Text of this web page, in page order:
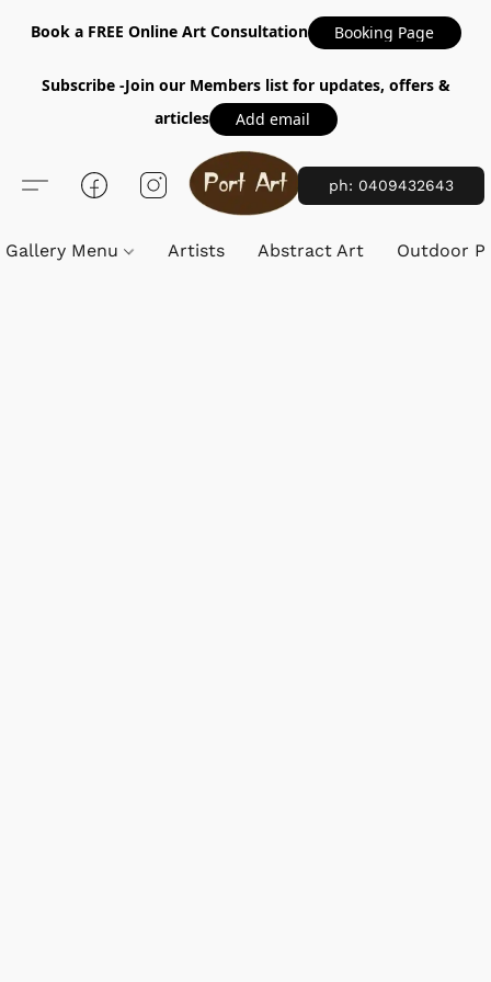
Book a FREE Online Art Consultation Booking Page
Subscribe -Join our Members list for updates, offers &
articles
Add email
ph: 0409432643
Gallery Menu Artists Abstract Art Outdoor